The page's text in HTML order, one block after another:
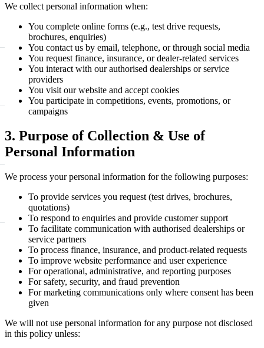
We collect personal information when:
You complete online forms (e.g., test drive requests,
brochures, enquiries)
You contact us by email, telephone, or through social media
You request finance, insurance, or dealer-related services
You interact with our authorised dealerships or service
providers
You visit our website and accept cookies
You participate in competitions, events, promotions, or
campaigns
3. Purpose of Collection & Use of
Personal Information
We process your personal information for the following purposes:
To provide services you request (test drives, brochures,
quotations)
To respond to enquiries and provide customer support
To facilitate communication with authorised dealerships or
service partners
To process finance, insurance, and product-related requests
To improve website performance and user experience
For operational, administrative, and reporting purposes
For safety, security, and fraud prevention
For marketing communications only where consent has been
given
We will not use personal information for any purpose not disclosed
in this policy unless: